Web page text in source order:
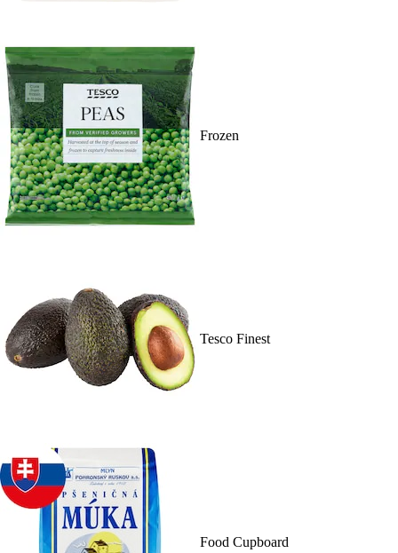
Frozen
Tesco Finest
Food Cupboard